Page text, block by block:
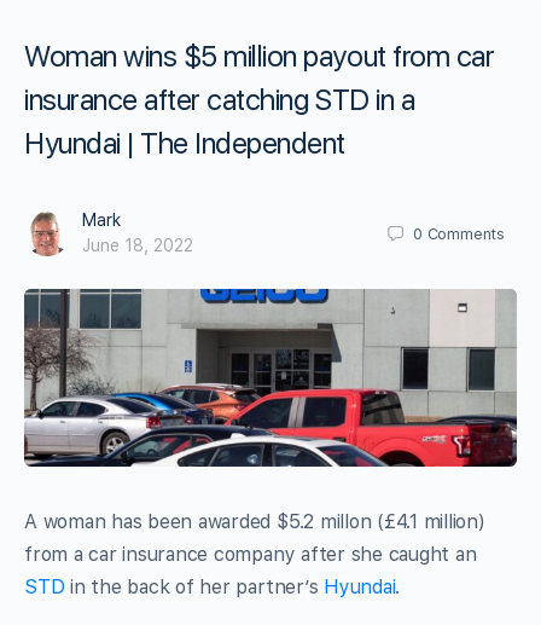
Woman wins $5 million payout from car
insurance after catching STD in a
Hyundai | The Independent
Mark
June 18, 2022
0 Comments
A woman has been awarded $5.2 millon (£4.1 million)
from a car insurance company after she caught an
STD in the back of her partner’s Hyundai.